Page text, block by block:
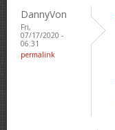
DannyVon
Fri,
07/17/2020 -
06:31
permalink